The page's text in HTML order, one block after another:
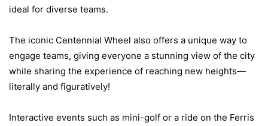
ideal for diverse teams.
The iconic Centennial Wheel also offers a unique way to
engage teams, giving everyone a stunning view of the city
while sharing the experience of reaching new heights—
literally and figuratively!
Interactive events such as mini-golf or a ride on the Ferris